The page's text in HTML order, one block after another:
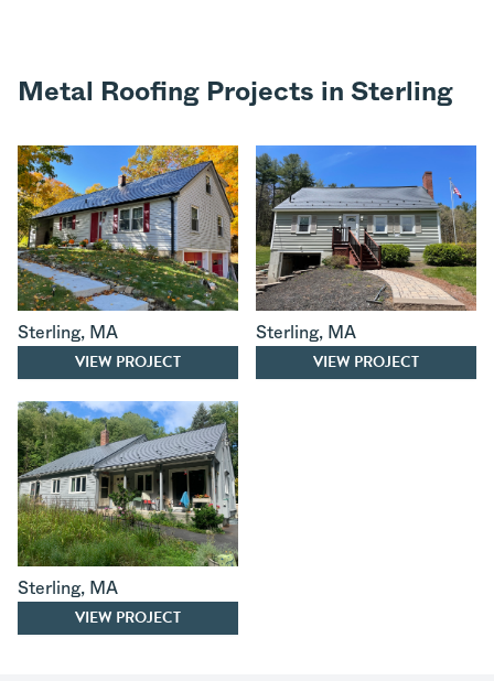
Metal Roofing Projects in Sterling
Sterling, MA
VIEW PROJECT
Sterling, MA
VIEW PROJECT
Sterling, MA
VIEW PROJECT